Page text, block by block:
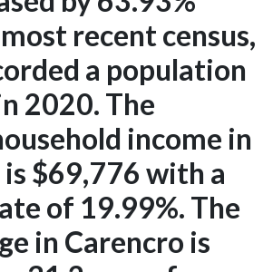
recent census,
a population
2020. The
income in
$69,776 with a
of 19.99%. The
in Carencro is